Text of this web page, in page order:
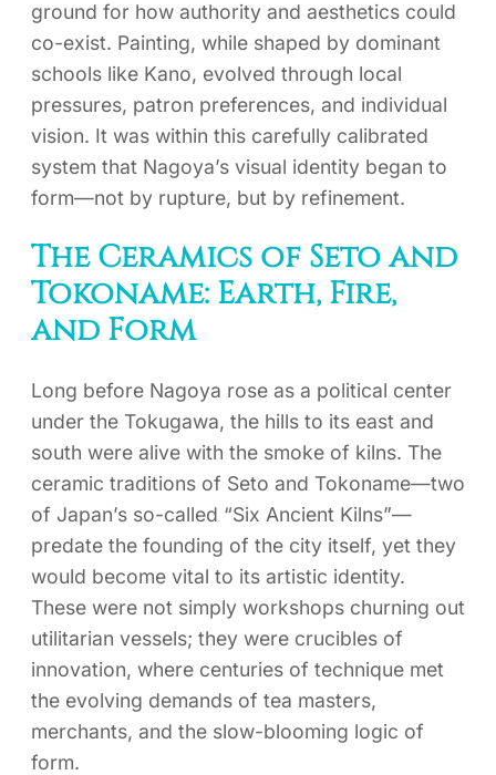
ground for how authority and aesthetics could
co-exist. Painting, while shaped by dominant
schools like Kano, evolved through local
pressures, patron preferences, and individual
vision. It was within this carefully calibrated
system that Nagoya’s visual identity began to
form—not by rupture, but by refinement.
The Ceramics of Seto and
Tokoname: Earth, Fire,
and Form
Long before Nagoya rose as a political center
under the Tokugawa, the hills to its east and
south were alive with the smoke of kilns. The
ceramic traditions of Seto and Tokoname—two
of Japan’s so-called “Six Ancient Kilns”—
predate the founding of the city itself, yet they
would become vital to its artistic identity.
These were not simply workshops churning out
utilitarian vessels; they were crucibles of
innovation, where centuries of technique met
the evolving demands of tea masters,
merchants, and the slow-blooming logic of
form.